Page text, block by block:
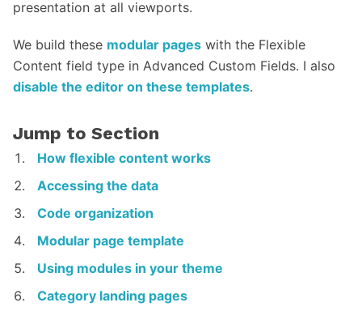
presentation at all viewports.
We build these modular pages with the Flexible
Content field type in Advanced Custom Fields. I also
disable the editor on these templates.
Jump to Section
How flexible content works
Accessing the data
Code organization
Modular page template
Using modules in your theme
Category landing pages